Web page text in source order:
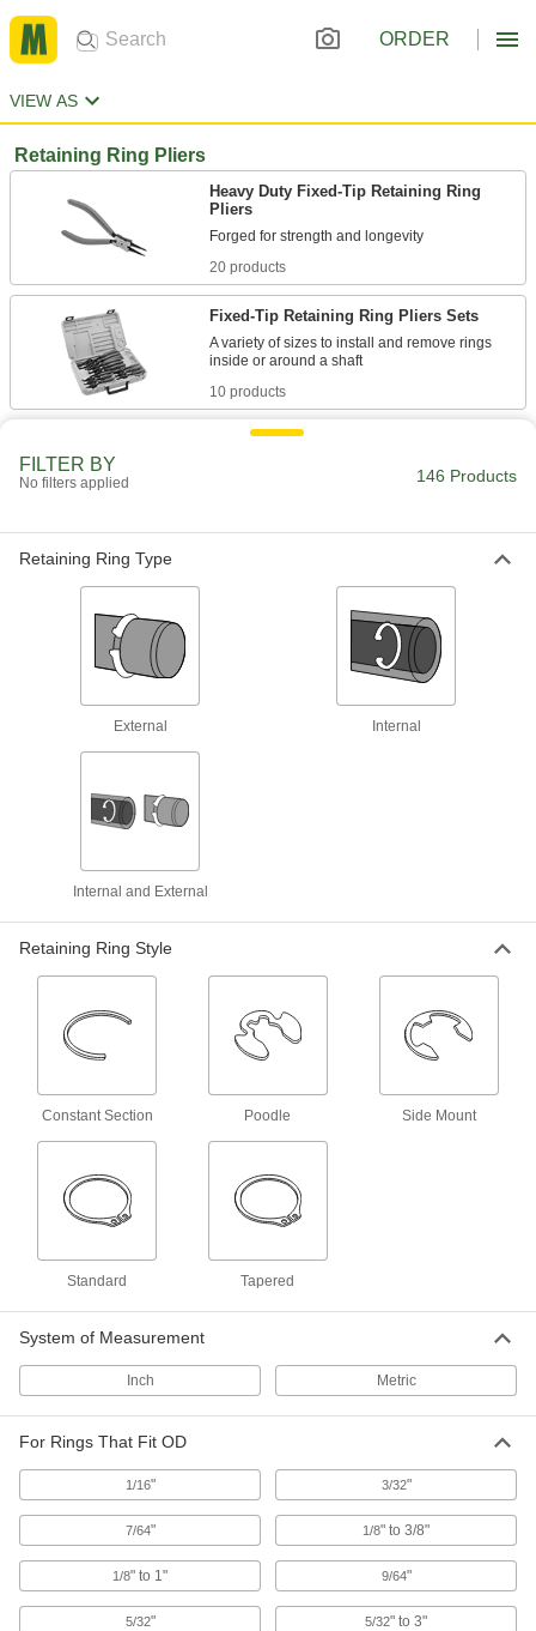
ORDER
VIEW AS
Retaining Ring Pliers
Heavy Duty Fixed-Tip Retaining Ring
Pliers
20 products
Fixed-Tip Retaining Ring Pliers Sets
A variety of sizes to install and remove rings
10 products
T-Handle Changeable-Tip Retaining Ring
Turn the handle to open and close the jaws to
3 products
Parallel-Jaw Flat-Tip Retaining Ring
Parallel jaws get a good grip to spread open
Locking Changeable-Tip Retaining Ring
Hold open rings without holes, such as flat- and
Changeable-Tip Retaining Ring Pliers
8 products
Retaining Ring Tools
Sliding-Arm Fixed-Tip Retaining Ring
Arms slide along the handle and lock into place
20 products
FILTER BY
No filters applied 146 Products
Retaining Ring Type
External Internal
Internal and External
Retaining Ring Style
Constant Section Poodle Side Mount
Standard Tapered
System of Measurement
Inch Metric
For Rings That Fit OD
1/16" 3/32"
7/64" 1/8" to 3/8"
1/8" to 1" 9/64"
5/32" 5/32" to 3"